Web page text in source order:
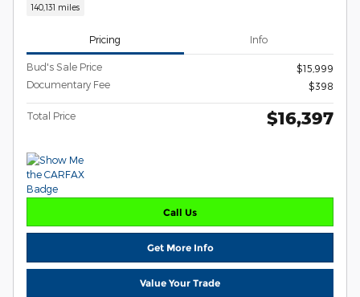
140,131 miles
Pricing Info
Bud's Sale Price
$15,999
Documentary Fee
$398
Total Price $16,397
Call Us
Get More Info
Value Your Trade